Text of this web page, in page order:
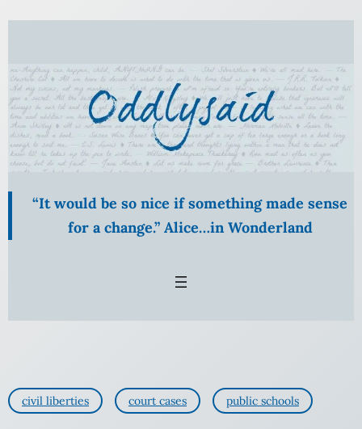
Skip
content
“It would be so nice if something made sense
for a change.” Alice…in Wonderland
civil liberties court cases public schools